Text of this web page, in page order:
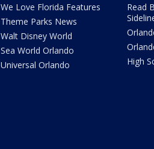
We Love Florida Features
Theme Parks News
Walt Disney World
Sea World Orlando
Universal Orlando
Read
High